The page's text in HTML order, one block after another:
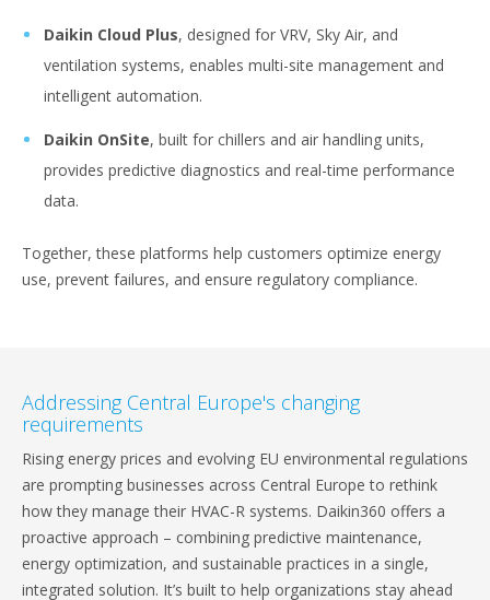
Daikin Cloud Plus, designed for VRV, Sky Air, and
ventilation systems, enables multi-site management and
intelligent automation.
Daikin OnSite, built for chillers and air handling units,
provides predictive diagnostics and real-time performance
data.
Together, these platforms help customers optimize energy
use, prevent failures, and ensure regulatory compliance.
Addressing Central Europe's changing
requirements
Rising energy prices and evolving EU environmental regulations
are prompting businesses across Central Europe to rethink
how they manage their HVAC-R systems. Daikin360 offers a
proactive approach – combining predictive maintenance,
energy optimization, and sustainable practices in a single,
integrated solution. It’s built to help organizations stay ahead